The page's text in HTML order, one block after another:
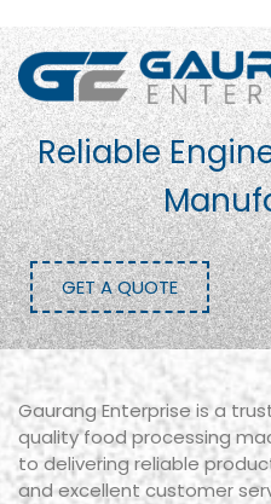
Reliable
GET A QUOTE
Gaurang Enterprise is a
quality food processing
to delivering reliable
and excellent customer